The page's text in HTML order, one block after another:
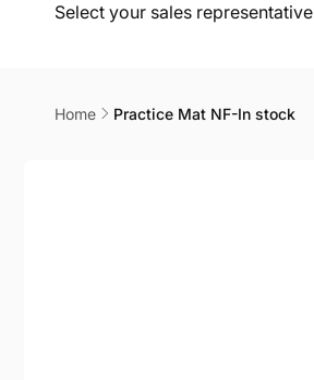
Select your sales representative
Home Practice Mat NF-In stock